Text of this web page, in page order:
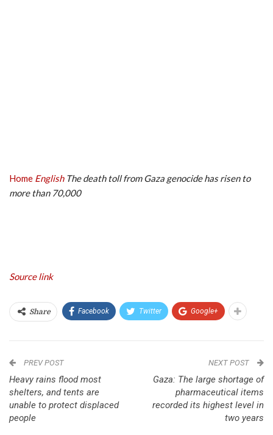
Home English The death toll from Gaza genocide has risen to
more than 70,000
Source link
Share Facebook Twitter Google+
PREV POST
Heavy rains flood most
shelters, and tents are
unable to protect displaced
people
NEXT POST
Gaza: The large shortage of
pharmaceutical items
recorded its highest level in
two years